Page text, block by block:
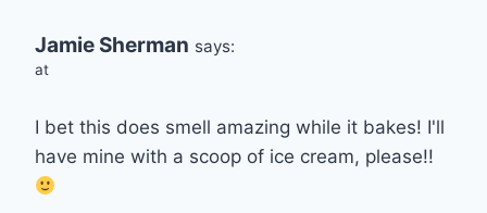
Jamie Sherman says:
at
I bet this does smell amazing while it bakes! I'll
have mine with a scoop of ice cream, please!!